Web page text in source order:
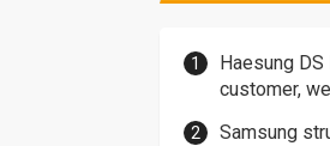
Haesung
customer,
Samsung